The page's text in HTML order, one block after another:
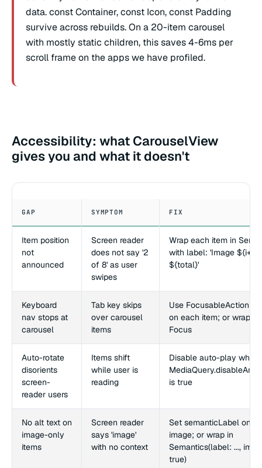
data. const Container, const Icon, const Padding
survive across rebuilds. On a 20-item carousel
with mostly static children, this saves 4-6ms per
scroll frame on the apps we have profiled.
Accessibility: what CarouselView
gives you and what it doesn't
GAP SYMPTOM FIX
Item position
not
announced
Screen reader
does not say '2
of 8' as user
swipes
Wrap each item in
with label: 'Image ${i+1}
${total}'
Keyboard
nav stops at
carousel
Tab key skips
over carousel
items
Use
on each item; or wrap in
Focus
Auto-rotate
disorients
screen-
reader users
Items shift
while user is
reading
Disable auto-play when
is true
No alt text on
image-only
items
Screen reader
says 'image'
with no context
Set semanticLabel on
image; or wrap in
Semantics(label: ...,
true)